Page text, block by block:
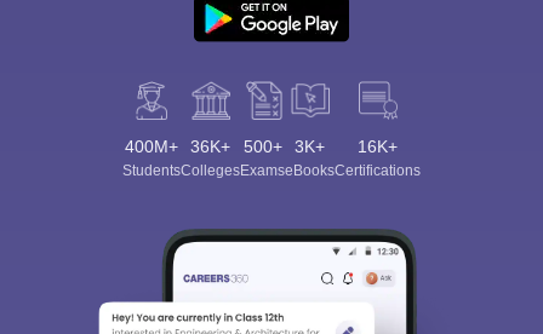
400M+
Students
36K+
Colleges
500+
Exams
3K+
eBooks
16K+
Certifications